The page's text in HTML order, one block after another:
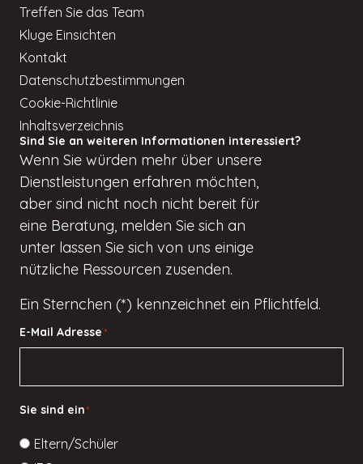
Treffen Sie das Team
Kluge Einsichten
Kontakt
Datenschutzbestimmungen
Cookie-Richtlinie
Inhaltsverzeichnis
Sind Sie an weiteren Informationen interessiert?
Wenn Sie würden mehr über unsere
Dienstleistungen erfahren möchten,
aber sind nicht noch nicht bereit für
eine Beratung, melden Sie sich an
unter lassen Sie sich von uns einige
nützliche Ressourcen zusenden.
Ein Sternchen (*) kennzeichnet ein Pflichtfeld.
E-Mail Adresse*
Sie sind ein*
Eltern/Schüler